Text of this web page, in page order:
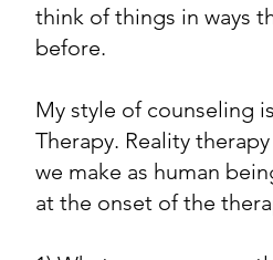
think of things in ways
before.
My style of counseling
Therapy. Reality
we make as human
at the onset of the